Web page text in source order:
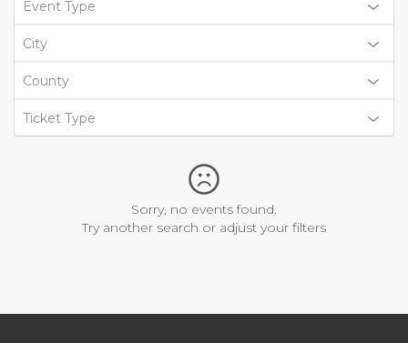
Event Type
City
County
Ticket Type
Sorry, no events found.
Try another search or adjust your filters